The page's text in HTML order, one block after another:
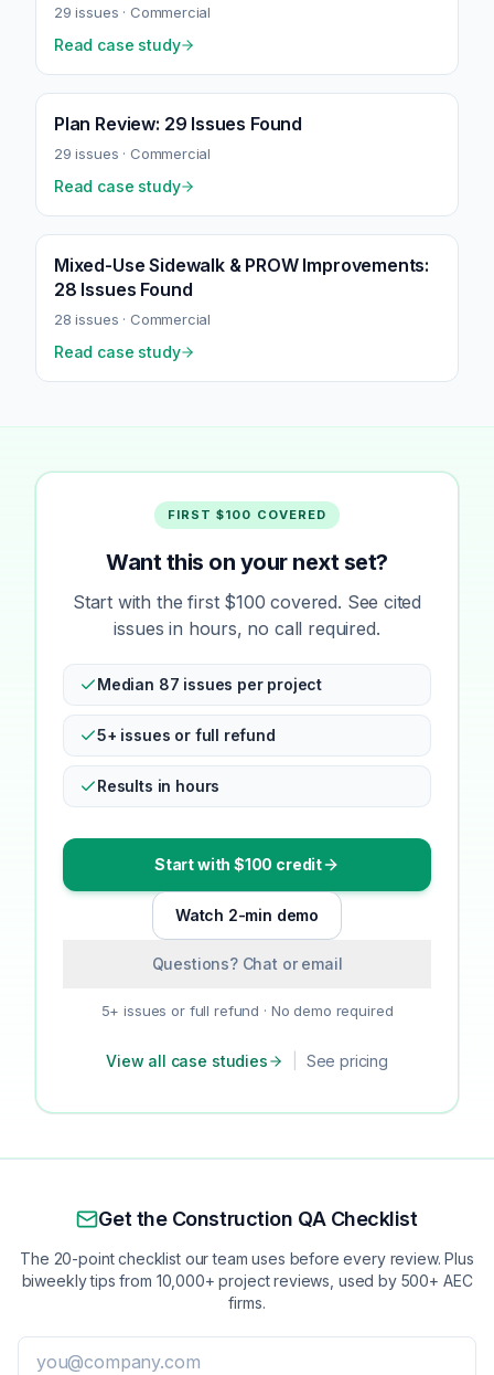
29 issues · Commercial
Read case study
Plan Review: 29 Issues Found
29 issues · Commercial
Read case study
Mixed-Use Sidewalk & PROW Improvements:
28 Issues Found
28 issues · Commercial
Read case study
FIRST $100 COVERED
Want this on your next set?
Start with the first $100 covered. See cited
issues in hours, no call required.
Median 87 issues per project
5+ issues or full refund
Results in hours
Start with $100 credit
Watch 2-min demo
Questions? Chat or email
5+ issues or full refund · No demo required
View all case studies See pricing
Get the Construction QA Checklist
The 20-point checklist our team uses before every review. Plus
biweekly tips from 10,000+ project reviews, used by 500+ AEC
firms.